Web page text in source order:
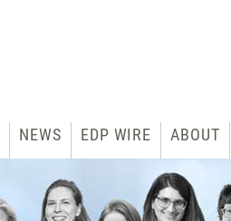
NEWS EDP WIRE ABOUT